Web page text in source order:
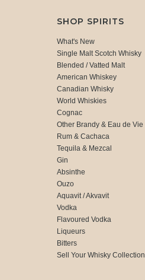
SHOP SPIRITS
What's New
Single Malt Scotch Whisky
Blended / Vatted Malt
American Whiskey
Canadian Whisky
World Whiskies
Cognac
Other Brandy & Eau de Vie
Rum & Cachaca
Tequila & Mezcal
Gin
Absinthe
Ouzo
Aquavit / Akvavit
Vodka
Flavoured Vodka
Liqueurs
Bitters
Sell Your Whisky Collection